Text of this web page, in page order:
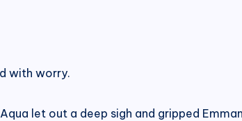
with worry.
let out a deep sigh and gripped